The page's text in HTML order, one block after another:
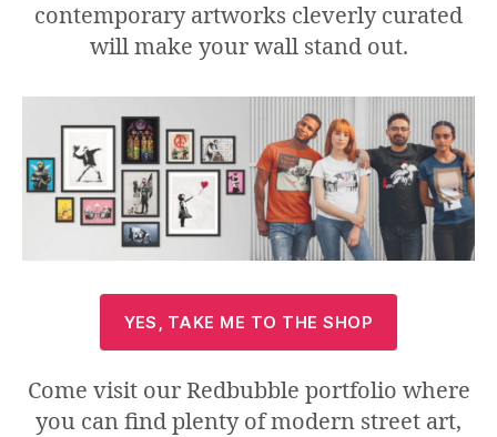
contemporary artworks cleverly curated
will make your wall stand out.
YES, TAKE ME TO THE SHOP
Come visit our Redbubble portfolio where
you can find plenty of modern street art,